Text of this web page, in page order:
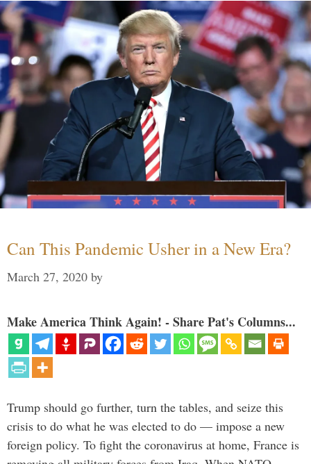
Can This Pandemic Usher in a New Era?
March 27, 2020 by
Make America Think Again! - Share Pat's Columns...
Trump should go further, turn the tables, and seize this
crisis to do what he was elected to do — impose a new
foreign policy. To fight the coronavirus at home, France is